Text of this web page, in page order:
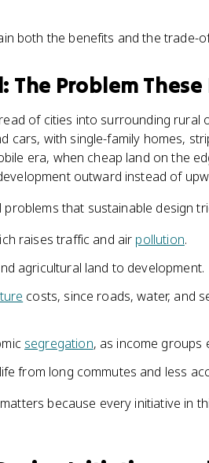
both the benefits and the trade-
The Problem
of cities into surrounding rural
cars, with single-family homes,
era, when cheap land on the
outward instead of
that sustainable design
raises traffic and air pollution.
agricultural land to development.
costs, since roads, water, and
segregation, as income groups
from long commutes and less
because every initiative in